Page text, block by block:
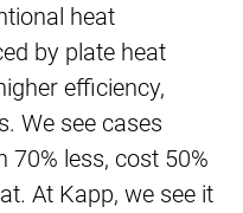
heat
by plate heat
efficiency,
We see cases
less, cost 50%
At Kapp, we see it